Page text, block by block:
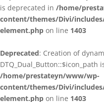
is deprecated in /home/
content/themes/Divi/
element.php on line 1403
Deprecated: Creation of
DTQ_Dual_Button::$icon_path
/home/prestateyn/www/wp-
content/themes/Divi/
element.php on line 1403